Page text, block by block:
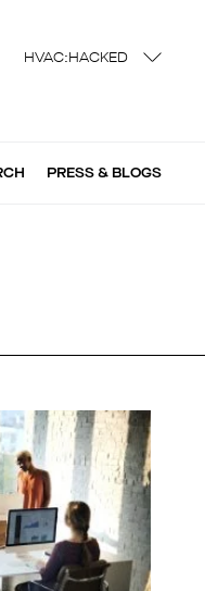
HVAC:HACKED
PRESS & BLOGS